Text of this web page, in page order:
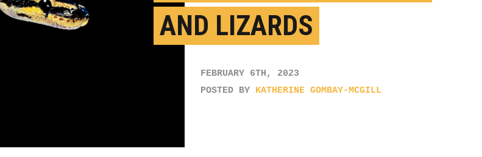
AND LIZARDS
FEBRUARY 6TH, 2023
POSTED BY KATHERINE GOMBAY-MCGILL